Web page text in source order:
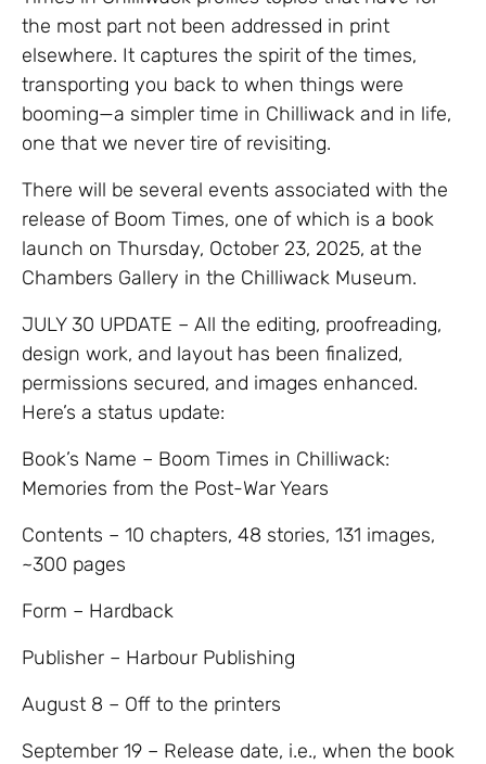
the most part not been addressed in print
elsewhere. It captures the spirit of the times,
transporting you back to when things were
booming—a simpler time in Chilliwack and in life,
one that we never tire of revisiting.
There will be several events associated with the
release of Boom Times, one of which is a book
launch on Thursday, October 23, 2025, at the
Chambers Gallery in the Chilliwack Museum.
JULY 30 UPDATE – All the editing, proofreading,
design work, and layout has been finalized,
permissions secured, and images enhanced.
Here’s a status update:
Book’s Name – Boom Times in Chilliwack:
Memories from the Post-War Years
Contents – 10 chapters, 48 stories, 131 images,
~300 pages
Form – Hardback
Publisher – Harbour Publishing
August 8 – Off to the printers
September 19 – Release date, i.e., when the book